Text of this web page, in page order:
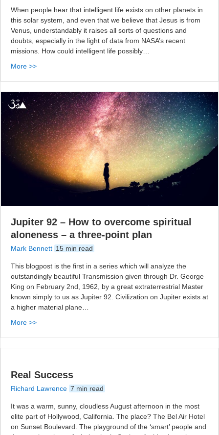
When people hear that intelligent life exists on other planets in
this solar system, and even that we believe that Jesus is from
Venus, understandably it raises all sorts of questions and
doubts, especially in the light of data from NASA’s recent
missions. How could intelligent life possibly…
More >>
Jupiter 92 – How to overcome spiritual
aloneness – a three-point plan
Mark Bennett 15 min read
This blogpost is the first in a series which will analyze the
outstandingly beautiful Transmission given through Dr. George
King on February 2nd, 1962, by a great extraterrestrial Master
known simply to us as Jupiter 92. Civilization on Jupiter exists at
a higher material plane…
More >>
Real Success
Richard Lawrence 7 min read
It was a warm, sunny, cloudless August afternoon in the most
elite part of Hollywood, California. The place? The Bel Air Hotel
on Sunset Boulevard. The playground of the ‘smart’ people and